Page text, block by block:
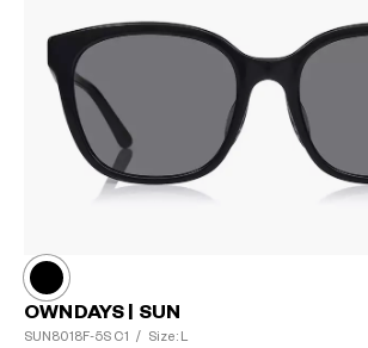
OWNDAYS | SUN
SUN8018F-5S C1 / Size: L